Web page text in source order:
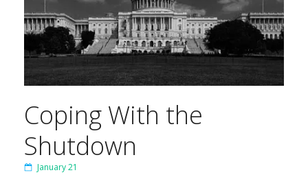
Coping With the
Shutdown
January 21